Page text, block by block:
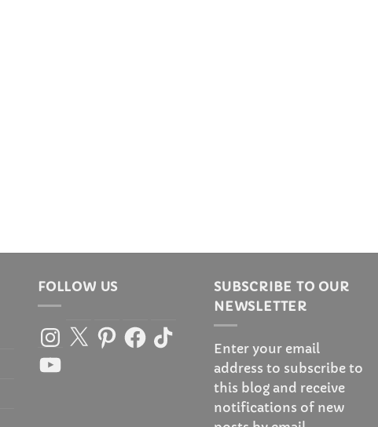
FOLLOW US
Instagram
X PinterestFacebook
TikTok
YouTube
SUBSCRIBE TO OUR
NEWSLETTER
Enter your email
address to subscribe to
this blog and receive
notifications of new